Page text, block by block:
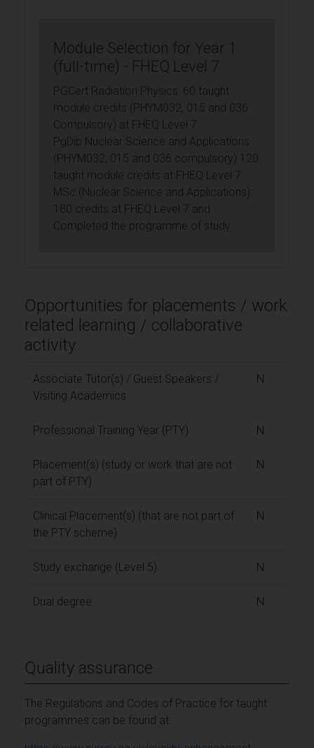
Module Selection for Year 1
(full-time) - FHEQ Level 7
PGCert Radiation Physics: 60 taught
module credits (PHYM032, 015 and 036
Compulsory) at FHEQ Level 7
PgDip Nuclear Science and Applications
(PHYM032, 015 and 036 compulsory) 120
taught module credits at FHEQ Level 7
MSc (Nuclear Science and Applications):
180 credits at FHEQ Level 7 and
Completed the programme of study
Opportunities for placements / work
related learning / collaborative
activity
Associate Tutor(s) / Guest Speakers /
Visiting Academics
N
Professional Training Year (PTY) N
Placement(s) (study or work that are not
part of PTY)
N
Clinical Placement(s) (that are not part of
the PTY scheme)
N
Study exchange (Level 5) N
Dual degree N
Quality assurance
The Regulations and Codes of Practice for taught
programmes can be found at: